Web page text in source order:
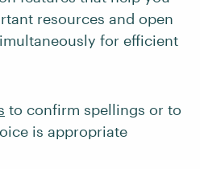
resources and open
for efficient
to confirm spellings or to
is appropriate